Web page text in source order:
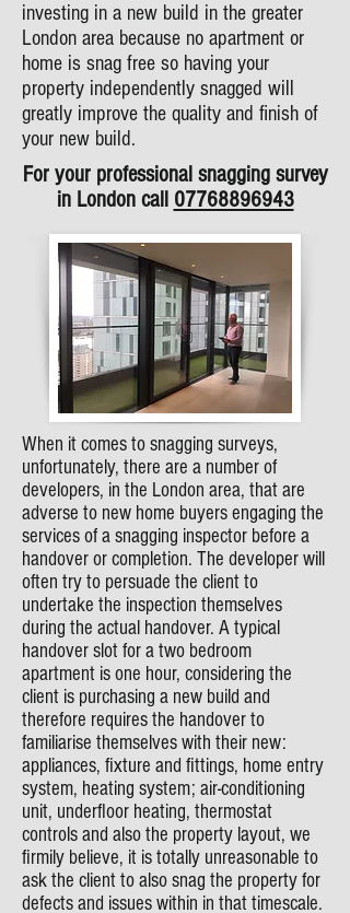
investing in a new build in the greater
London area because no apartment or
home is snag free so having your
property independently snagged will
greatly improve the quality and finish of
your new build.
For your professional snagging survey
in London call 07768896943
When it comes to snagging surveys,
unfortunately, there are a number of
developers, in the London area, that are
adverse to new home buyers engaging the
services of a snagging inspector before a
handover or completion. The developer will
often try to persuade the client to
undertake the inspection themselves
during the actual handover. A typical
handover slot for a two bedroom
apartment is one hour, considering the
client is purchasing a new build and
therefore requires the handover to
familiarise themselves with their new:
appliances, fixture and fittings, home entry
system, heating system; air-conditioning
unit, underfloor heating, thermostat
controls and also the property layout, we
firmily believe, it is totally unreasonable to
ask the client to also snag the property for
defects and issues within in that timescale.